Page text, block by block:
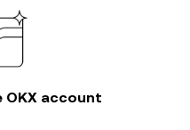
account